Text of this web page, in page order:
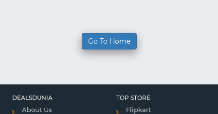
Go To Home
DEALSDUNIA
About Us
TOP STORE
Flipkart